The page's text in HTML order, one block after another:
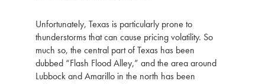
Unfortunately, Texas is particularly prone to
thunderstorms that can cause pricing volatility. So
much so, the central part of Texas has been
dubbed “Flash Flood Alley,” and the area around
Lubbock and Amarillo in the north has been